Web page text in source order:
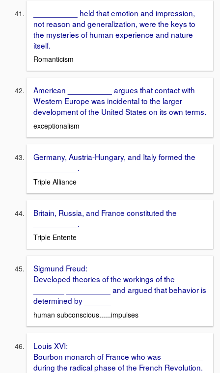
__________ held that emotion and impression,
not reason and generalization, were the keys to
the mysteries of human experience and nature
itself.
Romanticism
American __________ argues that contact with
Western Europe was incidental to the larger
development of the United States on its own terms.
exceptionalism
Germany, Austria-Hungary, and Italy formed the
__________.
Triple Alliance
Britain, Russia, and France constituted the
__________.
Triple Entente
Sigmund Freud:
Developed theories of the workings of the
_______ __________ and argued that behavior is
determined by ______
human subconscious......impulses
Louis XVI:
Bourbon monarch of France who was _________
during the radical phase of the French Revolution.